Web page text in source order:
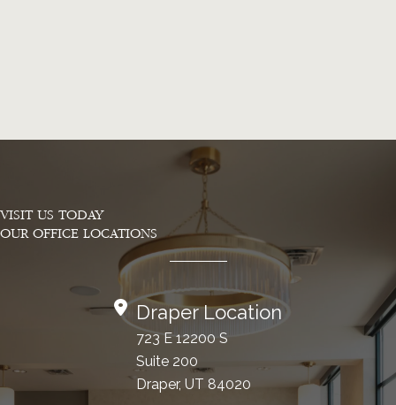
VISIT US TODAY
OUR OFFICE LOCATIONS
Draper Location
723 E 12200 S
Suite 200
Draper, UT 84020